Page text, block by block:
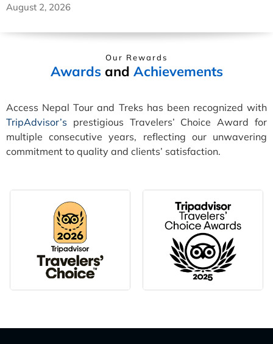
August 2, 2026
Our Rewards
Awardsand Achievements
Access Nepal Tour and Treks has been recognized with
TripAdvisor’s prestigious Travelers’ Choice Award for
multiple consecutive years, reflecting our unwavering
commitment to quality and clients’ satisfaction.